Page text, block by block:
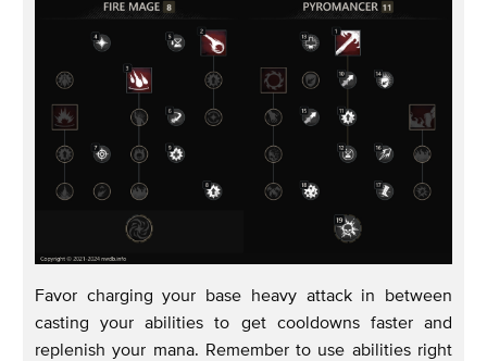
Favor charging your base heavy attack in between
casting your abilities to get cooldowns faster and
replenish your mana. Remember to use abilities right